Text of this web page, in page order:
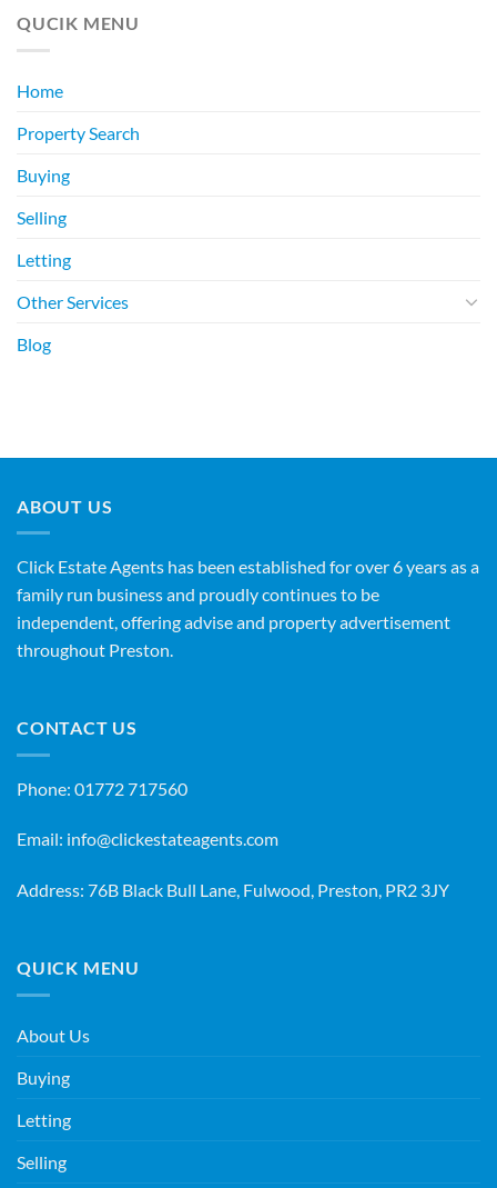
QUCIK MENU
Home
Property Search
Buying
Selling
Letting
Other Services
Blog
ABOUT US
Click Estate Agents has been established for over 6 years as a
family run business and proudly continues to be
independent, offering advise and property advertisement
throughout Preston.
CONTACT US
Phone: 01772 717560
Email: info@clickestateagents.com
Address: 76B Black Bull Lane, Fulwood, Preston, PR2 3JY
QUICK MENU
About Us
Buying
Letting
Selling